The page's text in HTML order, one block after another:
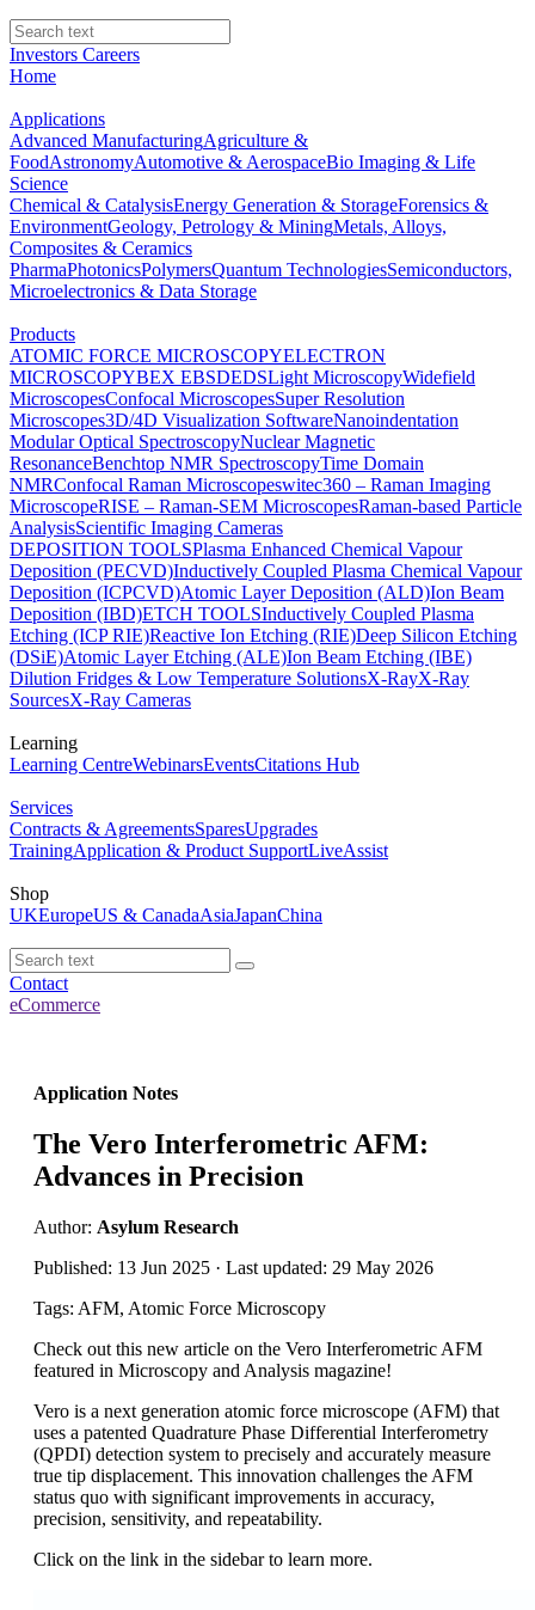
Investors Careers
Home
Applications
Advanced ManufacturingAgriculture &
FoodAstronomyAutomotive & AerospaceBio Imaging & Life
Science
Chemical & CatalysisEnergy Generation & StorageForensics &
EnvironmentGeology, Petrology & MiningMetals, Alloys,
Composites & Ceramics
PharmaPhotonicsPolymersQuantum TechnologiesSemiconductors,
Microelectronics & Data Storage
Products
ATOMIC FORCE MICROSCOPYELECTRON
MICROSCOPYBEX EBSDEDSLight MicroscopyWidefield
MicroscopesConfocal MicroscopesSuper Resolution
Microscopes3D/4D Visualization SoftwareNanoindentation
Modular Optical SpectroscopyNuclear Magnetic
ResonanceBenchtop NMR SpectroscopyTime Domain
NMRConfocal Raman Microscopeswitec360 – Raman Imaging
MicroscopeRISE – Raman-SEM MicroscopesRaman-based Particle
AnalysisScientific Imaging Cameras
DEPOSITION TOOLSPlasma Enhanced Chemical Vapour
Deposition (PECVD)Inductively Coupled Plasma Chemical Vapour
Deposition (ICPCVD)Atomic Layer Deposition (ALD)Ion Beam
Deposition (IBD)ETCH TOOLSInductively Coupled Plasma
Etching (ICP RIE)Reactive Ion Etching (RIE)Deep Silicon Etching
(DSiE)Atomic Layer Etching (ALE)Ion Beam Etching (IBE)
Dilution Fridges & Low Temperature SolutionsX-RayX-Ray
SourcesX-Ray Cameras
Learning
Learning CentreWebinarsEventsCitations Hub
Services
Contracts & AgreementsSparesUpgrades
TrainingApplication & Product SupportLiveAssist
Shop
UKEuropeUS & CanadaAsiaJapanChina
Contact
eCommerce
Application Notes
The Vero Interferometric AFM:
Advances in Precision
Author: Asylum Research
Published: 13 Jun 2025 · Last updated: 29 May 2026
Tags: AFM, Atomic Force Microscopy
Check out this new article on the Vero Interferometric AFM
featured in Microscopy and Analysis magazine!
Vero is a next generation atomic force microscope (AFM) that
uses a patented Quadrature Phase Differential Interferometry
(QPDI) detection system to precisely and accurately measure
true tip displacement. This innovation challenges the AFM
status quo with significant improvements in accuracy,
precision, sensitivity, and repeatability.
Click on the link in the sidebar to learn more.